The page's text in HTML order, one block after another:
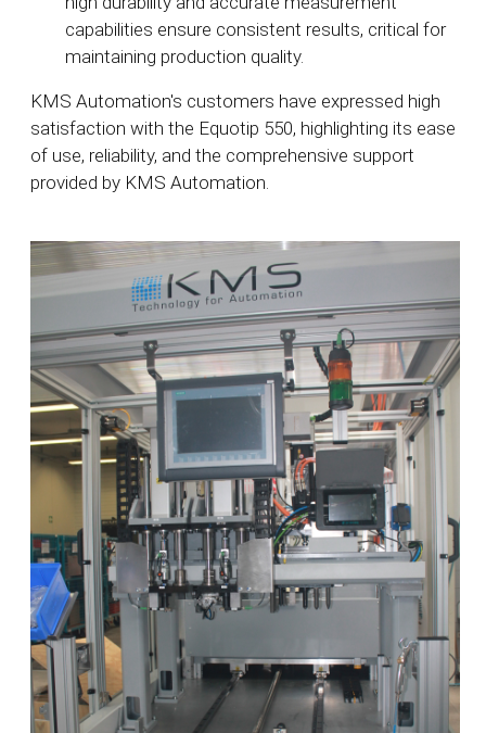
capabilities ensure consistent results, critical for
maintaining production quality.
KMS Automation's customers have expressed high
satisfaction with the Equotip 550, highlighting its ease
of use, reliability, and the comprehensive support
provided by KMS Automation.